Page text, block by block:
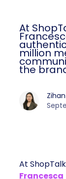
At
million
the
At
Francesca